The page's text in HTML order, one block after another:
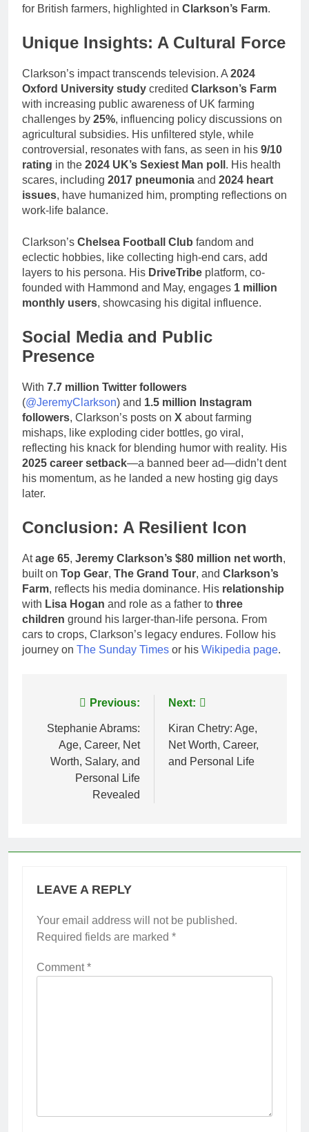
for British farmers, highlighted in Clarkson’s Farm.
Unique Insights: A Cultural Force
Clarkson’s impact transcends television. A 2024
Oxford University study credited Clarkson’s Farm
with increasing public awareness of UK farming
challenges by 25%, influencing policy discussions on
agricultural subsidies. His unfiltered style, while
controversial, resonates with fans, as seen in his 9/10
rating in the 2024 UK’s Sexiest Man poll . His health
scares, including 2017 pneumonia and 2024 heart
issues, have humanized him, prompting reflections on
work-life balance.
Clarkson’s Chelsea Football Club fandom and
eclectic hobbies, like collecting high-end cars, add
layers to his persona. His DriveTribe platform, co-
founded with Hammond and May, engages 1 million
monthly users, showcasing his digital influence.
Social Media and Public
Presence
With 7.7 million Twitter followers
(@JeremyClarkson) and 1.5 million Instagram
followers, Clarkson’s posts on X about farming
mishaps, like exploding cider bottles, go viral,
reflecting his knack for blending humor with reality. His
2025 career setback—a banned beer ad—didn’t dent
his momentum, as he landed a new hosting gig days
later.
Conclusion: A Resilient Icon
Atage 65, Jeremy Clarkson’s $80 million net worth,
built on Top Gear, The Grand Tour, and Clarkson’s
Farm, reflects his media dominance. His relationship
with Lisa Hogan and role as a father to three
children ground his larger-than-life persona. From
cars to crops, Clarkson’s legacy endures. Follow his
journey on The Sunday Times or his Wikipedia page.
navigation
Previous:
Stephanie Abrams:
Age, Career, Net
Worth, Salary, and
Personal Life
Revealed
Next:
Kiran Chetry: Age,
Net Worth, Career,
and Personal Life
LEAVE A REPLY
Your email address will not be published.
Required fields are marked *
Comment*